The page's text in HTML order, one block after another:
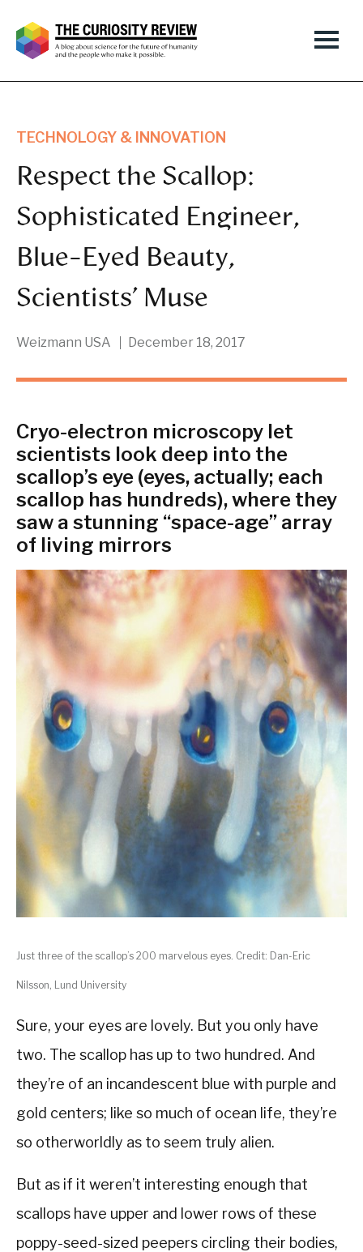
TECHNOLOGY & INNOVATION
Respect the Scallop:
Sophisticated Engineer,
Blue-Eyed Beauty,
Scientists’ Muse
Weizmann USA December 18, 2017
Cryo-electron microscopy let
scientists look deep into the
scallop’s eye (eyes, actually; each
scallop has hundreds), where they
saw a stunning “space-age” array
of living mirrors
Just three of the scallop’s 200 marvelous eyes. Credit: Dan-Eric
Nilsson, Lund University
Sure, your eyes are lovely. But you only have
two. The scallop has up to two hundred. And
they’re of an incandescent blue with purple and
gold centers; like so much of ocean life, they’re
so otherworldly as to seem truly alien.
But as if it weren’t interesting enough that
scallops have upper and lower rows of these
poppy-seed-sized peepers circling their bodies,